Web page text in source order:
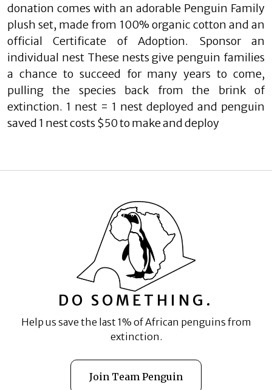
donation comes with an adorable Penguin Family
plush set, made from 100% organic cotton and an
official Certificate of Adoption. Sponsor an
individual nest These nests give penguin families
a chance to succeed for many years to come,
pulling the species back from the brink of
extinction. 1 nest = 1 nest deployed and penguin
saved 1 nest costs $50 to make and deploy
DO SOMETHING.
Help us save the last 1% of African penguins from
extinction.
Join Team Penguin